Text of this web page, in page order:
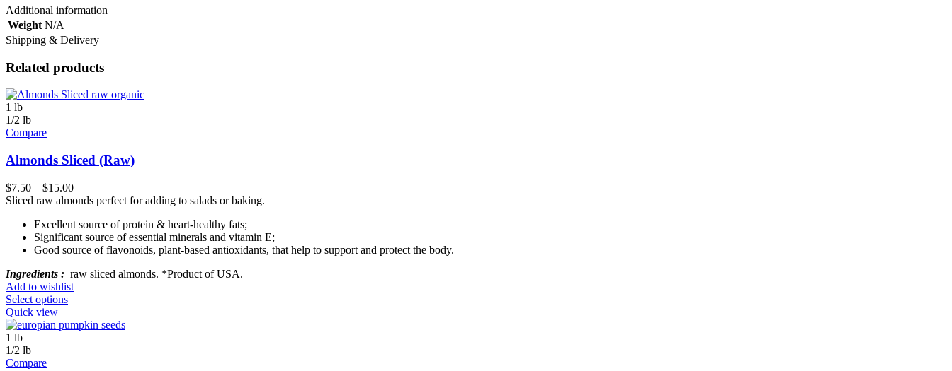
Additional information
Weight N/A
Shipping & Delivery
Related products
1 lb
1/2 lb
Compare
Almonds Sliced (Raw)
$7.50 – $15.00
Sliced raw almonds perfect for adding to salads or baking.
Excellent source of protein & heart-healthy fats;
Significant source of essential minerals and vitamin E;
Good source of flavonoids, plant-based antioxidants, that help to support and protect the body.
Ingredients : raw sliced almonds. *Product of USA.
Add to wishlist
Select options
Quick view
1 lb
1/2 lb
Compare